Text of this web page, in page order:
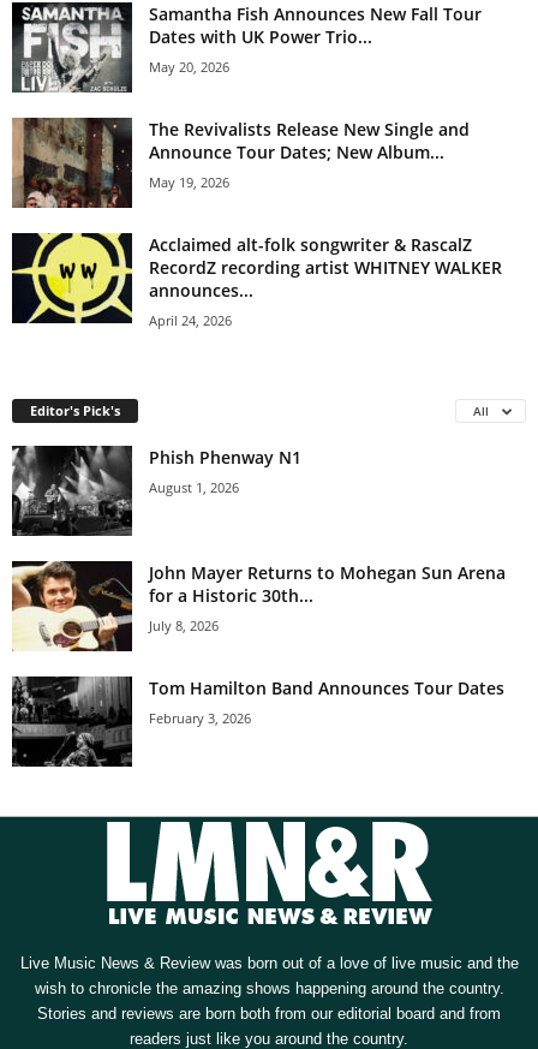
Samantha Fish Announces New Fall Tour
Dates with UK Power Trio...
May 20, 2026
The Revivalists Release New Single and
Announce Tour Dates; New Album...
May 19, 2026
Acclaimed alt-folk songwriter & RascalZ
RecordZ recording artist WHITNEY WALKER
announces...
April 24, 2026
Editor's Pick's All
Phish Phenway N1
August 1, 2026
John Mayer Returns to Mohegan Sun Arena
for a Historic 30th...
July 8, 2026
Tom Hamilton Band Announces Tour Dates
February 3, 2026
Live Music News & Review was born out of a love of live music and the
wish to chronicle the amazing shows happening around the country.
Stories and reviews are born both from our editorial board and from
readers just like you around the country.